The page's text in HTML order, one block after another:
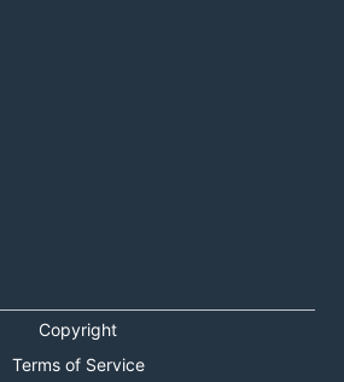
Copyright
Terms of Service